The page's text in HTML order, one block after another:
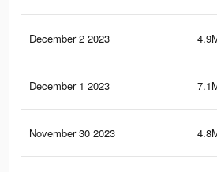
December 2 2023
December 1 2023
November 30 2023